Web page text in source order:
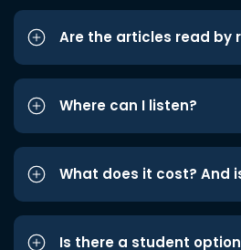
Are the articles read by
Where can I listen?
What does it cost? And
Is there a student